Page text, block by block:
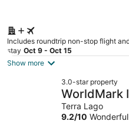
Includes roundtrip non-stop flight
stay Oct 9 - Oct 15
Show more
3.0-star property
WorldMark
Terra Lago
9.2/10